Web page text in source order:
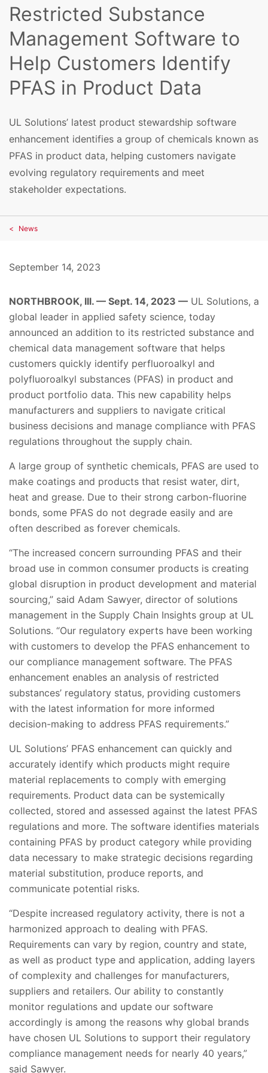
Restricted Substance
Management Software to
Help Customers Identify
PFAS in Product Data
UL Solutions’ latest product stewardship software
enhancement identifies a group of chemicals known as
PFAS in product data, helping customers navigate
evolving regulatory requirements and meet
stakeholder expectations.
News
September 14, 2023
NORTHBROOK, Ill. — Sept. 14, 2023 — UL Solutions, a
global leader in applied safety science, today
announced an addition to its restricted substance and
chemical data management software that helps
customers quickly identify perfluoroalkyl and
polyfluoroalkyl substances (PFAS) in product and
product portfolio data. This new capability helps
manufacturers and suppliers to navigate critical
business decisions and manage compliance with PFAS
regulations throughout the supply chain.
A large group of synthetic chemicals, PFAS are used to
make coatings and products that resist water, dirt,
heat and grease. Due to their strong carbon-fluorine
bonds, some PFAS do not degrade easily and are
often described as forever chemicals.
“The increased concern surrounding PFAS and their
broad use in common consumer products is creating
global disruption in product development and material
sourcing,” said Adam Sawyer, director of solutions
management in the Supply Chain Insights group at UL
Solutions. “Our regulatory experts have been working
with customers to develop the PFAS enhancement to
our compliance management software. The PFAS
enhancement enables an analysis of restricted
substances’ regulatory status, providing customers
with the latest information for more informed
decision-making to address PFAS requirements.”
UL Solutions’ PFAS enhancement can quickly and
accurately identify which products might require
material replacements to comply with emerging
requirements. Product data can be systemically
collected, stored and assessed against the latest PFAS
regulations and more. The software identifies materials
containing PFAS by product category while providing
data necessary to make strategic decisions regarding
material substitution, produce reports, and
communicate potential risks.
“Despite increased regulatory activity, there is not a
harmonized approach to dealing with PFAS.
Requirements can vary by region, country and state,
as well as product type and application, adding layers
of complexity and challenges for manufacturers,
suppliers and retailers. Our ability to constantly
monitor regulations and update our software
accordingly is among the reasons why global brands
have chosen UL Solutions to support their regulatory
compliance management needs for nearly 40 years,”
said Sawyer.